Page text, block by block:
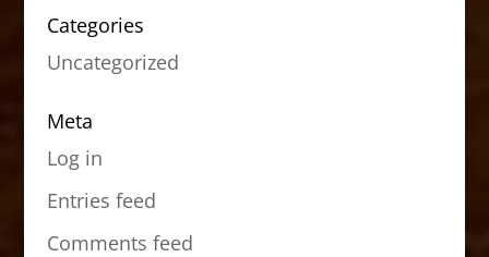
Categories
Uncategorized
Meta
Log in
Entries feed
Comments feed